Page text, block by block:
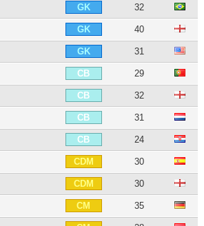
GK 32
GK 40
GK 31
CB 29
CB 32
CB 31
CB 24
CDM 30
CDM 30
CM 35